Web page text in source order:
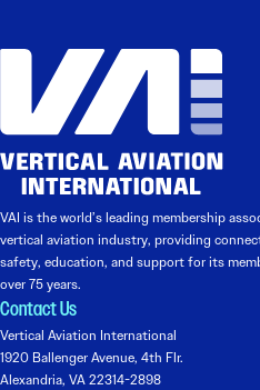
VAI is the world’s leading membership
vertical aviation industry, providing
safety, education, and support for its
over 75 years.
Contact Us
Vertical Aviation International
1920 Ballenger Avenue, 4th Flr.
Alexandria, VA 22314-2898